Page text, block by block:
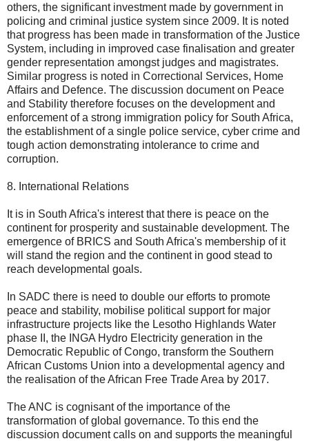
others, the significant investment made by government in
policing and criminal justice system since 2009. It is noted
that progress has been made in transformation of the Justice
System, including in improved case finalisation and greater
gender representation amongst judges and magistrates.
Similar progress is noted in Correctional Services, Home
Affairs and Defence. The discussion document on Peace
and Stability therefore focuses on the development and
enforcement of a strong immigration policy for South Africa,
the establishment of a single police service, cyber crime and
tough action demonstrating intolerance to crime and
corruption.
8. International Relations
It is in South Africa's interest that there is peace on the
continent for prosperity and sustainable development. The
emergence of BRICS and South Africa's membership of it
will stand the region and the continent in good stead to
reach developmental goals.
In SADC there is need to double our efforts to promote
peace and stability, mobilise political support for major
infrastructure projects like the Lesotho Highlands Water
phase II, the INGA Hydro Electricity generation in the
Democratic Republic of Congo, transform the Southern
African Customs Union into a developmental agency and
the realisation of the African Free Trade Area by 2017.
The ANC is cognisant of the importance of the
transformation of global governance. To this end the
discussion document calls on and supports the meaningful